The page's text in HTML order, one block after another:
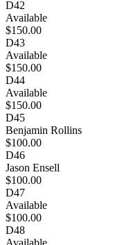
D42
Available
$150.00
D43
Available
$150.00
D44
Available
$150.00
D45
Benjamin Rollins
$100.00
D46
Jason Ensell
$100.00
D47
Available
$100.00
D48
Available